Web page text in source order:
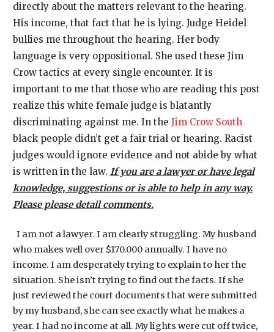
directly about the matters relevant to the hearing.
His income, that fact that he is lying. Judge Heidel
bullies me throughout the hearing. Her body
language is very oppositional. She used these Jim
Crow tactics at every single encounter. It is
important to me that those who are reading this post
realize this white female judge is blatantly
discriminating against me. In the Jim Crow South
black people didn’t get a fair trial or hearing. Racist
judges would ignore evidence and not abide by what
is written in the law. If you are a lawyer or have legal
knowledge, suggestions or is able to help in any way.
Please please detail comments.
I am not a lawyer. I am clearly struggling. My husband
who makes well over $170.000 annually. I have no
income. I am desperately trying to explain to her the
situation. She isn’t trying to find out the facts. If she
just reviewed the court documents that were submitted
by my husband, she can see exactly what he makes a
year. I had no income at all. My lights were cut off twice,